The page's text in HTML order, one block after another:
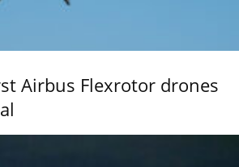
Airbus Flexrotor drones